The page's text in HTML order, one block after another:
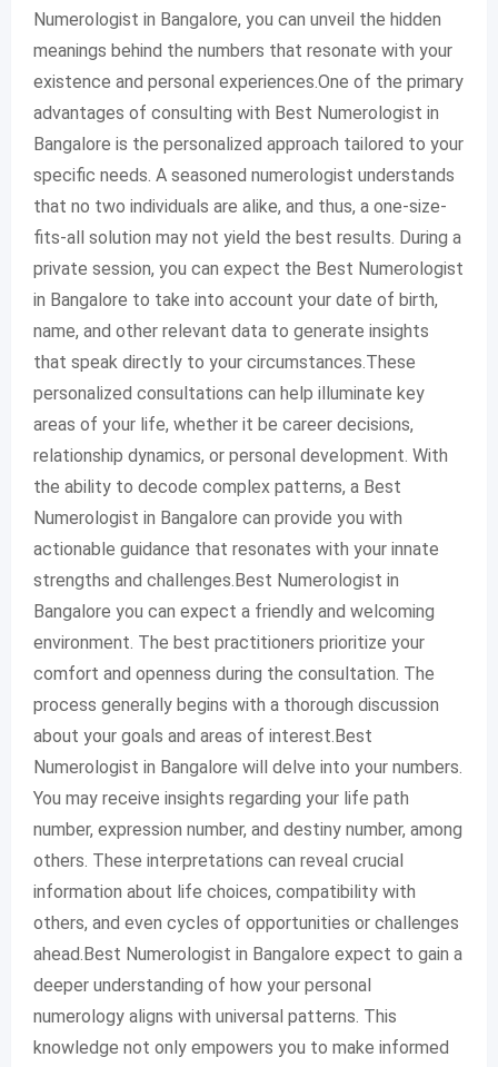
Numerologist in Bangalore, you can unveil the hidden
meanings behind the numbers that resonate with your
existence and personal experiences.One of the primary
advantages of consulting with Best Numerologist in
Bangalore is the personalized approach tailored to your
specific needs. A seasoned numerologist understands
that no two individuals are alike, and thus, a one-size-
fits-all solution may not yield the best results. During a
private session, you can expect the Best Numerologist
in Bangalore to take into account your date of birth,
name, and other relevant data to generate insights
that speak directly to your circumstances.These
personalized consultations can help illuminate key
areas of your life, whether it be career decisions,
relationship dynamics, or personal development. With
the ability to decode complex patterns, a Best
Numerologist in Bangalore can provide you with
actionable guidance that resonates with your innate
strengths and challenges.Best Numerologist in
Bangalore you can expect a friendly and welcoming
environment. The best practitioners prioritize your
comfort and openness during the consultation. The
process generally begins with a thorough discussion
about your goals and areas of interest.Best
Numerologist in Bangalore will delve into your numbers.
You may receive insights regarding your life path
number, expression number, and destiny number, among
others. These interpretations can reveal crucial
information about life choices, compatibility with
others, and even cycles of opportunities or challenges
ahead.Best Numerologist in Bangalore expect to gain a
deeper understanding of how your personal
numerology aligns with universal patterns. This
knowledge not only empowers you to make informed